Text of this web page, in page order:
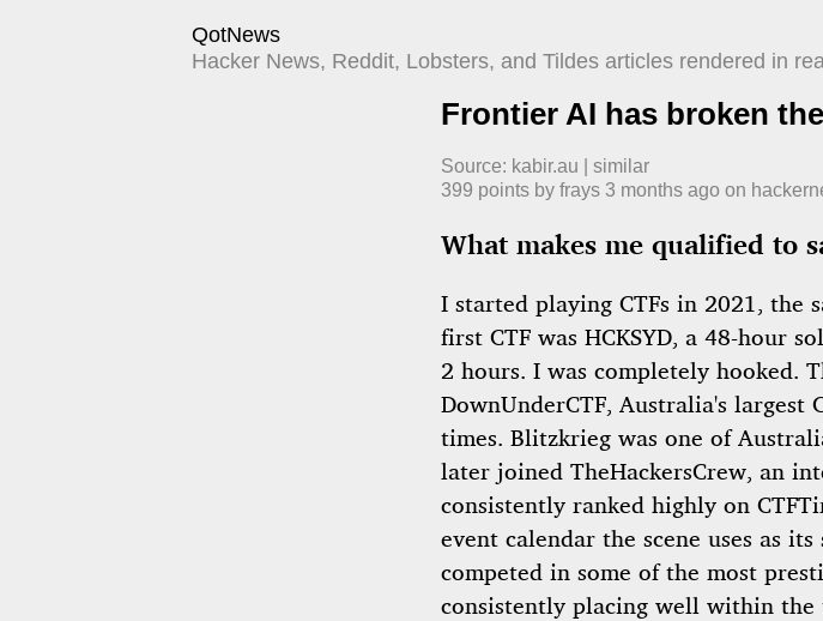
QotNews
Hacker News, Reddit, Lobsters, and Tildes articles rendered in
Frontier AI has broken
Source: kabir.au
similar
399 points by frays 3 months ago ​ on
What makes me qualified to
I started playing CTFs in 2021, the
first CTF was HCKSYD, a 48-hour
2 hours. I was completely hooked.
DownUnderCTF, Australia's
times. Blitzkrieg was one of
later joined TheHackersCrew, an
consistently ranked highly on
event calendar the scene uses as
competed in some of the most
consistently placing well within